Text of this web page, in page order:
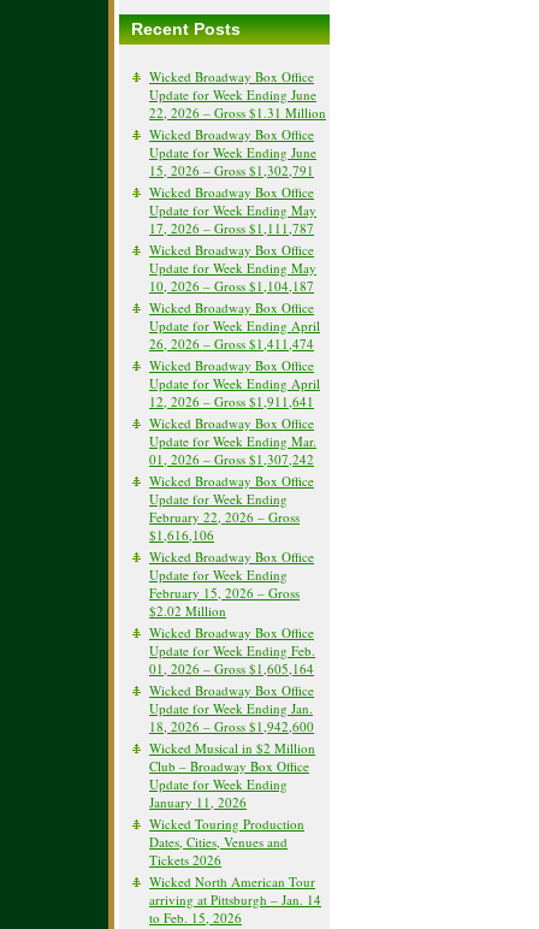
Recent Posts
Wicked Broadway Box Office
Update for Week Ending June
22, 2026 – Gross $1.31 Million
Wicked Broadway Box Office
Update for Week Ending June
15, 2026 – Gross $1,302,791
Wicked Broadway Box Office
Update for Week Ending May
17, 2026 – Gross $1,111,787
Wicked Broadway Box Office
Update for Week Ending May
10, 2026 – Gross $1,104,187
Wicked Broadway Box Office
Update for Week Ending April
26, 2026 – Gross $1,411,474
Wicked Broadway Box Office
Update for Week Ending April
12, 2026 – Gross $1,911,641
Wicked Broadway Box Office
Update for Week Ending Mar.
01, 2026 – Gross $1,307,242
Wicked Broadway Box Office
Update for Week Ending
February 22, 2026 – Gross
$1,616,106
Wicked Broadway Box Office
Update for Week Ending
February 15, 2026 – Gross
$2.02 Million
Wicked Broadway Box Office
Update for Week Ending Feb.
01, 2026 – Gross $1,605,164
Wicked Broadway Box Office
Update for Week Ending Jan.
18, 2026 – Gross $1,942,600
Wicked Musical in $2 Million
Club – Broadway Box Office
Update for Week Ending
January 11, 2026
Wicked Touring Production
Dates, Cities, Venues and
Tickets 2026
Wicked North American Tour
arriving at Pittsburgh – Jan. 14
to Feb. 15, 2026